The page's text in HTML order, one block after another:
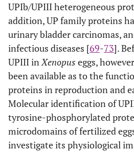
UPIb/UPIII heterogeneous
addition, UP family proteins
urinary bladder carcinomas,
infectious diseases [69-73].
UPIII inXenopus eggs,
been available as to the
proteins in reproduction and
Molecular identification of
tyrosine-phosphorylated
microdomains of fertilized
investigate its physiological